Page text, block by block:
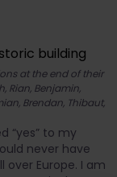
at the end of their
Rian, Benjamin,
Brendan, Thibaut,
“yes” to my
never have
Europe. I am